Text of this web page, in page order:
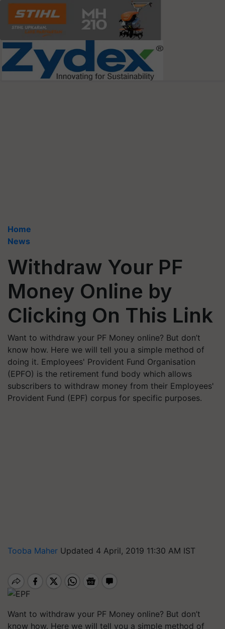
Home
News
Withdraw Your PF
Money Online by
Clicking On This Link
Want to withdraw your PF Money online? But don’t
know how. Here we will tell you a simple method of
doing it. Employees' Provident Fund Organisation
(EPFO) is the retirement fund body which allows
subscribers to withdraw money from their Employees'
Provident Fund (EPF) corpus for specific purposes.
Tooba Maher Updated 4 April, 2019 11:30 AM IST
Want to withdraw your PF Money online? But don’t
know how. Here we will tell you a simple method of